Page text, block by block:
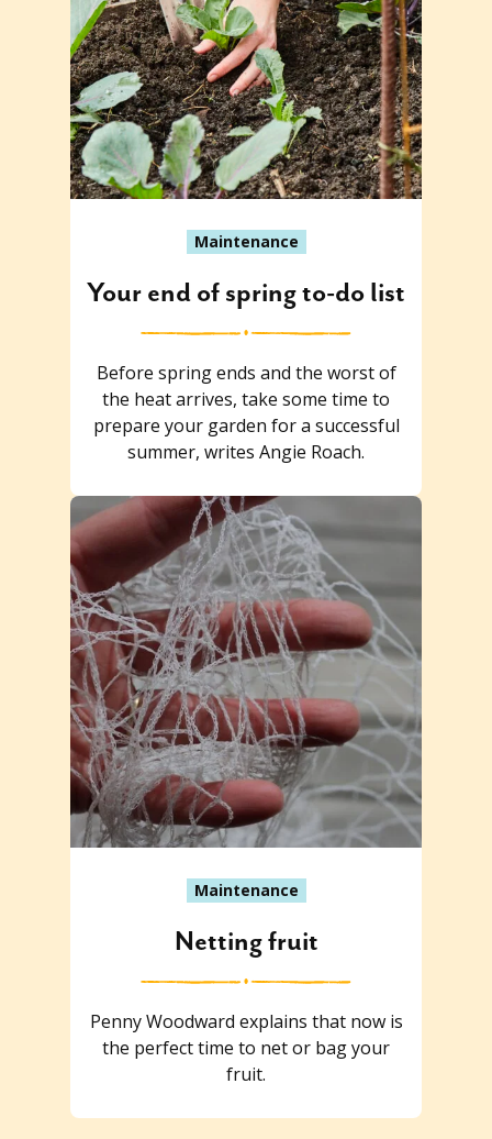
Maintenance
Your end of spring to-do list
Before spring ends and the worst of
the heat arrives, take some time to
prepare your garden for a successful
summer, writes Angie Roach.
Maintenance
Netting fruit
Penny Woodward explains that now is
the perfect time to net or bag your
fruit.